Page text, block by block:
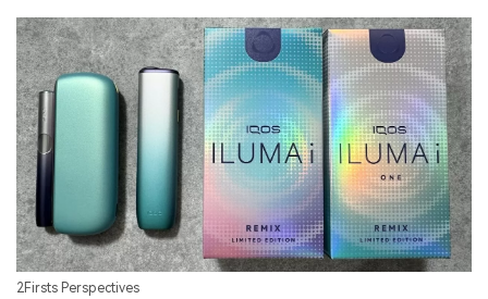
2Firsts Perspectives